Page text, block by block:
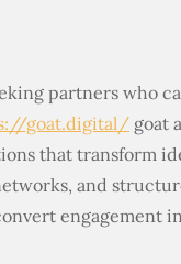
partners who
goat.digital/ goat
that transform
and
engagement